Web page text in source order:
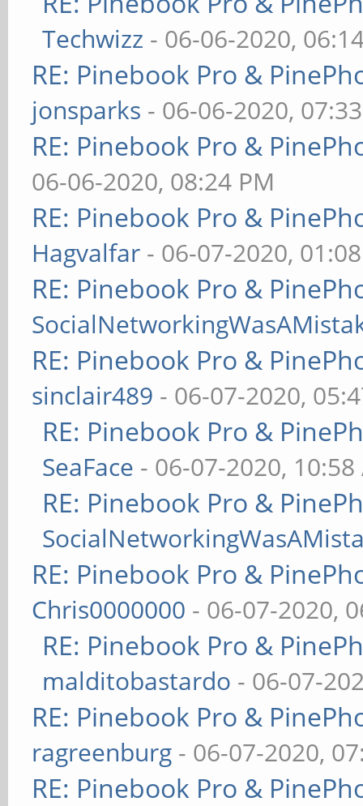
Techwizz - 06-06-2020,
RE: Pinebook Pro &
jonsparks - 06-06-2020,
RE: Pinebook Pro &
06-06-2020, 08:24 PM
RE: Pinebook Pro &
Hagvalfar - 06-07-2020,
RE: Pinebook Pro &
RE: Pinebook Pro &
sinclair489 - 06-07-2020,
RE: Pinebook Pro &
SeaFace - 06-07-2020, 10:58
RE: Pinebook Pro &
RE: Pinebook Pro &
Chris0000000 - 06-07-2020,
RE: Pinebook Pro &
malditobastardo - 06-07-
RE: Pinebook Pro &
ragreenburg - 06-07-2020,
RE: Pinebook Pro &